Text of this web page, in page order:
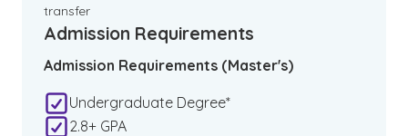
transfer
Admission Requirements
Admission Requirements (Master's)
Undergraduate Degree*
2.8+ GPA